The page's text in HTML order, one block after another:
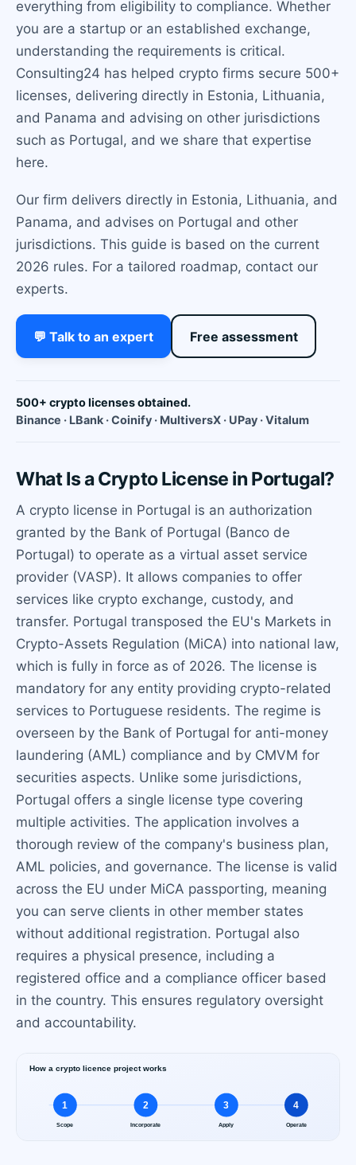
everything from eligibility to compliance. Whether
you are a startup or an established exchange,
understanding the requirements is critical.
Consulting24 has helped crypto firms secure 500+
licenses, delivering directly in Estonia, Lithuania,
and Panama and advising on other jurisdictions
such as Portugal, and we share that expertise
here.
Our firm delivers directly in Estonia, Lithuania, and
Panama, and advises on Portugal and other
jurisdictions. This guide is based on the current
2026 rules. For a tailored roadmap, contact our
experts.
💬 Talk to an expert Free assessment
500+ crypto licenses obtained.
Binance · LBank · Coinify · MultiversX · UPay · Vitalum
What Is a Crypto License in Portugal?
A crypto license in Portugal is an authorization
granted by the Bank of Portugal (Banco de
Portugal) to operate as a virtual asset service
provider (VASP). It allows companies to offer
services like crypto exchange, custody, and
transfer. Portugal transposed the EU's Markets in
Crypto-Assets Regulation (MiCA) into national law,
which is fully in force as of 2026. The license is
mandatory for any entity providing crypto-related
services to Portuguese residents. The regime is
overseen by the Bank of Portugal for anti-money
laundering (AML) compliance and by CMVM for
securities aspects. Unlike some jurisdictions,
Portugal offers a single license type covering
multiple activities. The application involves a
thorough review of the company's business plan,
AML policies, and governance. The license is valid
across the EU under MiCA passporting, meaning
you can serve clients in other member states
without additional registration. Portugal also
requires a physical presence, including a
registered office and a compliance officer based
in the country. This ensures regulatory oversight
and accountability.